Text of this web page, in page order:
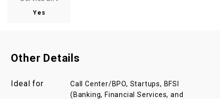
Yes
Other Details
Ideal for
Call Center/BPO, Startups, BFSI
(Banking, Financial Services, and